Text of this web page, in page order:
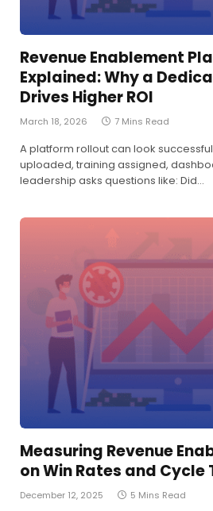
Revenue Enablement
Explained: Why a
Drives Higher ROI
March 18, 2026 7 Mins Read
A platform rollout can look
uploaded, training assigned,
leadership asks questions like: Did…
Measuring Revenue
on Win Rates and Cycle
December 12, 2025 5 Mins Read